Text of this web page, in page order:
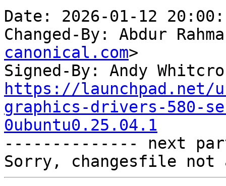
Date: 2026-01-12
Changed-By: Abdur
canonical.com>
Signed-By: Andy
https://launchpad.net/
graphics-drivers-580-
0ubuntu0.25.04.1
-------------- next